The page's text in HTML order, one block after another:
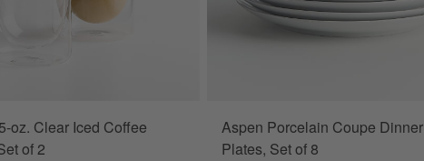
oz. Clear Iced Coffee
of 2
Aspen Porcelain Coupe Dinner
Plates, Set of 8